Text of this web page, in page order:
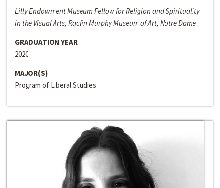
Lilly Endowment Museum Fellow for Religion and Spirituality
in the Visual Arts, Raclin Murphy Museum of Art, Notre Dame
GRADUATION YEAR
2020
MAJOR(S)
Program of Liberal Studies